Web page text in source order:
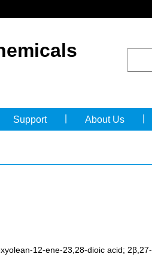
Support About Us
12-ene-23,28-dioic acid; 2β,27-